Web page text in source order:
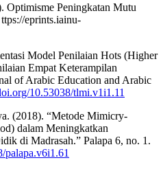
Optimisme Peningkatan Mutu
eprints.iainu-
Model Penilaian Hots (Higher
Empat Keterampilan
of Arabic Education and Arabic
10.53038/tlmi.v1i1.11
(2018). “Metode Mimicry-
dalam Meningkatkan
di Madrasah.” Palapa 6, no. 1.
palapa.v6i1.61